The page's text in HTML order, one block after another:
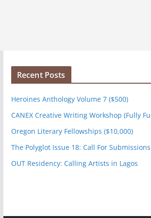
Recent Posts
Heroines Anthology Volume 7 ($500)
CANEX Creative Writing Workshop (Fully
Oregon Literary Fellowships ($10,000)
The Polyglot Issue 18: Call For Submissions
OUT Residency: Calling Artists in Lagos